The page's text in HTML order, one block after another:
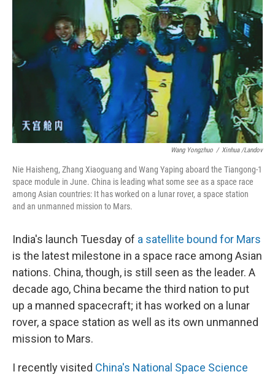
Wang Yongzhuo / Xinhua /Landov
Nie Haisheng, Zhang Xiaoguang and Wang Yaping aboard the Tiangong-1
space module in June. China is leading what some see as a space race
among Asian countries: It has worked on a lunar rover, a space station
and an unmanned mission to Mars.
India's launch Tuesday of a satellite bound for Mars
is the latest milestone in a space race among Asian
nations. China, though, is still seen as the leader. A
decade ago, China became the third nation to put
up a manned spacecraft; it has worked on a lunar
rover, a space station as well as its own unmanned
mission to Mars.
I recently visited China's National Space Science